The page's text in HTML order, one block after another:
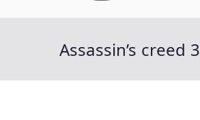
Assassin’s creed 3